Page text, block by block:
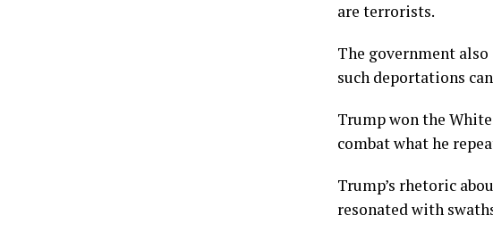
are terrorists.
The government
such deportations
Trump won the
combat what he
Trump’s rhetoric
resonated with